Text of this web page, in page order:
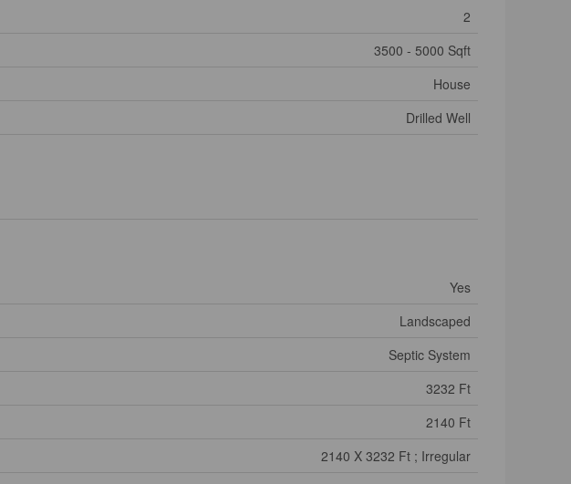
2
3500 - 5000 Sqft
House
Drilled Well
Yes
Landscaped
Septic System
3232 Ft
2140 Ft
2140 X 3232 Ft ; Irregular